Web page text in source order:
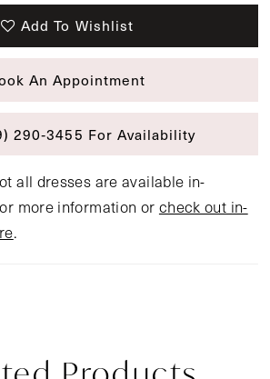
Add To Wishlist
An Appointment
290‑3455 For Availability
all dresses are available in-
more information or check out in-
.